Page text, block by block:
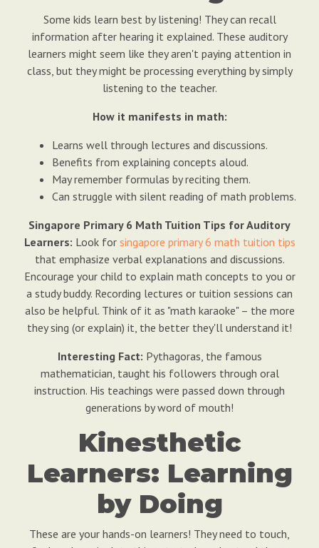
Some kids learn best by listening! They can recall
information after hearing it explained. These auditory
learners might seem like they aren't paying attention in
class, but they might be processing everything by simply
listening to the teacher.
How it manifests in math:
Learns well through lectures and discussions.
Benefits from explaining concepts aloud.
May remember formulas by reciting them.
Can struggle with silent reading of math problems.
Singapore Primary 6 Math Tuition Tips for Auditory
Learners: Look for singapore primary 6 math tuition tips
that emphasize verbal explanations and discussions.
Encourage your child to explain math concepts to you or
a study buddy. Recording lectures or tuition sessions can
also be helpful. Think of it as "math karaoke" – the more
they sing (or explain) it, the better they'll understand it!
Interesting Fact: Pythagoras, the famous
mathematician, taught his followers through oral
instruction. His teachings were passed down through
generations by word of mouth!
Kinesthetic
Learners: Learning
by Doing
These are your hands-on learners! They need to touch,